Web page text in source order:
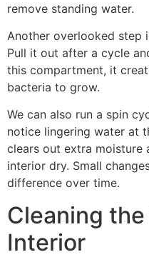
remove standing water.
Another overlooked step
Pull it out after a cycle
this compartment, it
bacteria to grow.
We can also run a spin
notice lingering water at
clears out extra moisture
interior dry. Small
difference over time.
Cleaning
Interior